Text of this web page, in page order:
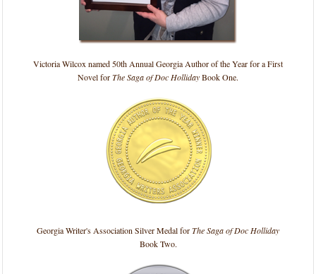
Victoria Wilcox named 50th Annual Georgia Author of the Year for a First
Novel forThe Saga of Doc HollidayBook One.
Georgia Writer's Association Silver Medal forThe Saga of Doc Holliday
Book Two.